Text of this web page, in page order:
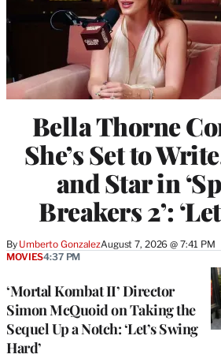
Bella Thorne
She’s Set to
and Star in
Breakers 2’:
By Umberto GonzalezAugust 7, 2026 @ 7:41 PM
‘Mortal Kombat II’ Director
Simon McQuoid on Taking the
Sequel Up a Notch: ‘Let’s Swing
Hard’
MOVIES4:37 PM